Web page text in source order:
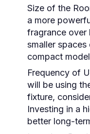
Size of the
a more
fragrance over
smaller
compact
Frequency of
will be using
fixture,
Investing in a
better long-